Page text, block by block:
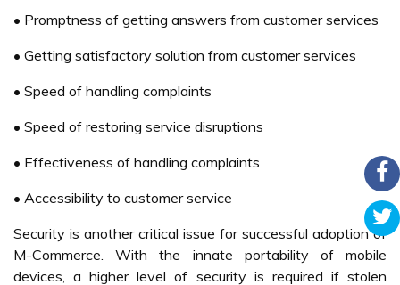
Berhad has begun for offering rudimentary services based
subscribers may now check news and stock quotes via
their mobile phones. Ericsson and Nokia are contributing to
M-Commerce development in the country. Ericsson
developed a testbed for M-Commerce applications, and its
applications are developed and tested. Nokia is also
helping by continuously providing more and more
advanced mobile commerce enabled phones into the
country. Because of the M-Commerce is still at its early
stage in Malaysia, its customer applications are confined
to services such as email, mobile information provisioning,